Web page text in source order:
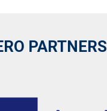
PARTNERS